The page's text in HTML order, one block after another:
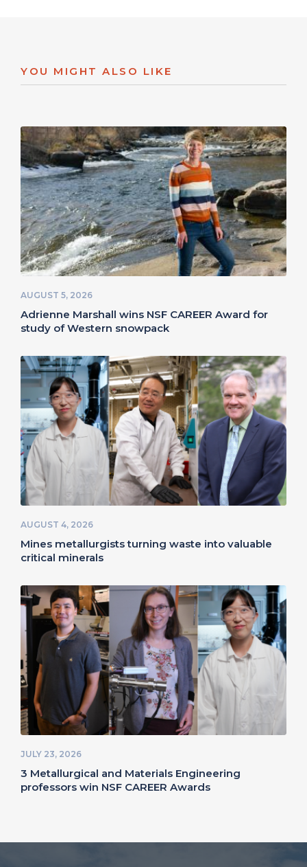
YOU MIGHT ALSO LIKE
AUGUST 5, 2026
Adrienne Marshall wins NSF CAREER Award for
study of Western snowpack
AUGUST 4, 2026
Mines metallurgists turning waste into valuable
critical minerals
JULY 23, 2026
3 Metallurgical and Materials Engineering
professors win NSF CAREER Awards